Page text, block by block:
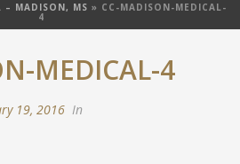
– MADISON, MS » CC-MADISON-MEDICAL-
4
MEDICAL-4
19, 2016 In